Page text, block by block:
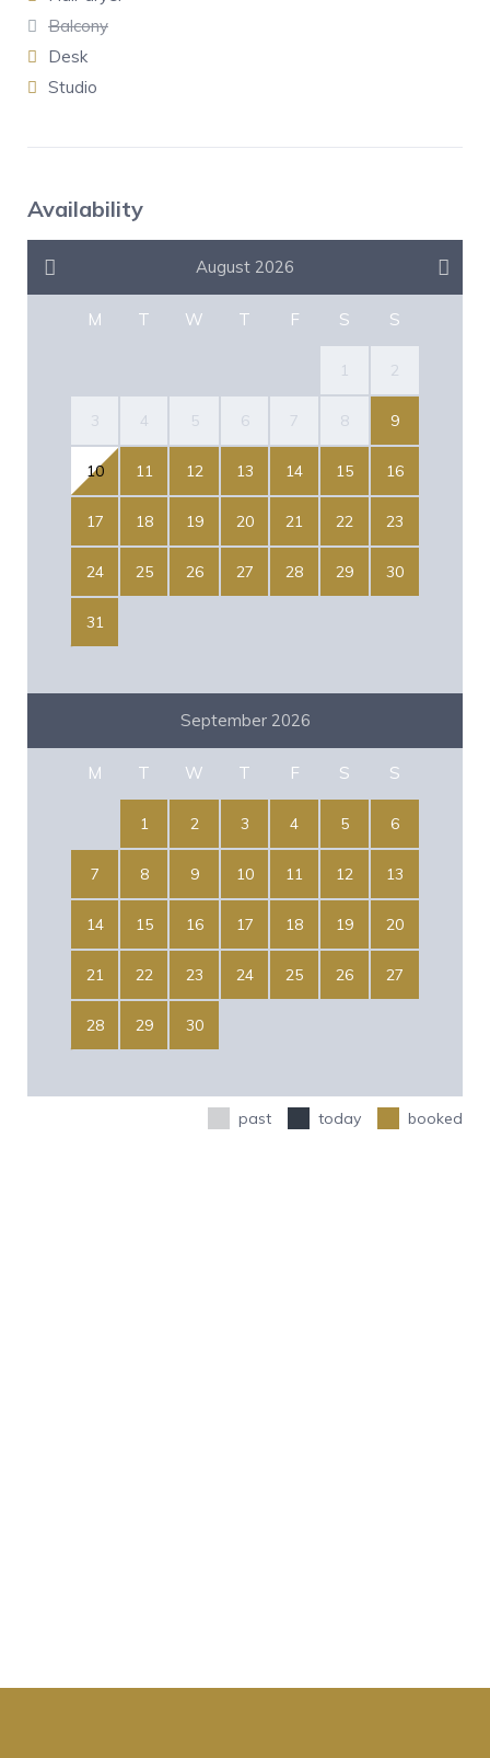
Balcony
Desk
Studio
Availability
August 2026
M T W T F S S
1 2
3 4 5 6 7 8 9
10 11 12 13 14 15 16
17 18 19 20 21 22 23
24 25 26 27 28 29 30
31
September 2026
M T W T F S S
1 2 3 4 5 6
7 8 9 10 11 12 13
14 15 16 17 18 19 20
21 22 23 24 25 26 27
28 29 30
past today booked